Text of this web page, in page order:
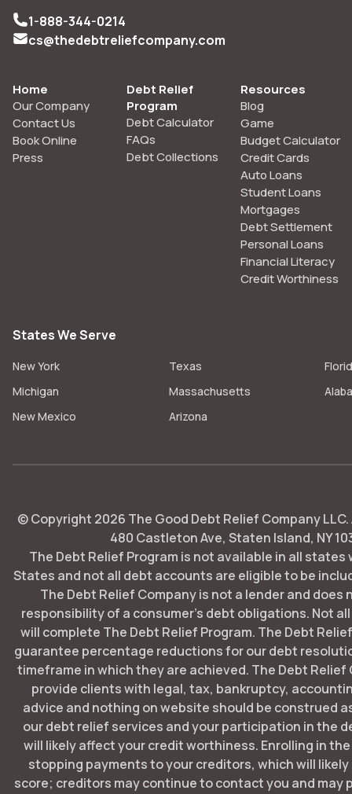
1-888-344-0214
cs@thedebtreliefcompany.com
Home
Our Company
Contact Us
Book Online
Press
Debt Relief
Program
Debt Calculator
FAQs
Debt Collections
Resources
Blog
Game
Budget Calculator
Credit Cards
Auto Loans
Student Loans
Mortgages
Debt Settlement
Personal Loans
Financial Literacy
Credit Worthiness
States We Serve
New York Texas
Michigan
Massachusetts
New Mexico
Arizona
© Copyright 2026 The Good Debt Relief Company
480 Castleton Ave, Staten Island, NY
The Debt Relief Program is not available in all
States and not all debt accounts are eligible to be
The Debt Relief Company is not a lender and does
responsibility of a consumer's debt obligations. Not
will complete The Debt Relief Program. The Debt
guarantee percentage reductions for our debt
timeframe in which they are achieved. The Debt Relief
provide clients with legal, tax, bankruptcy,
advice and nothing on website should be construed
our debt relief services and your participation in the
will likely affect your credit worthiness. Enrolling in
stopping payments to your creditors, which will
score; creditors may continue to contact you and may